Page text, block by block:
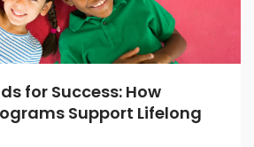
for Success: How
Support Lifelong